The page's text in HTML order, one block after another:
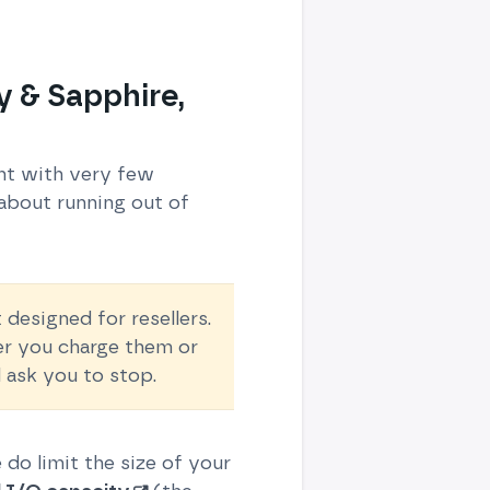
& Sapphire,
with very few
running out of
for resellers.
you charge them or
you to stop.
do limit the size of your